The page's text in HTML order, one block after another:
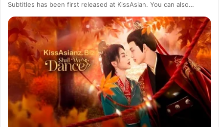
Subtitles has been first released at KissAsian. You can also…